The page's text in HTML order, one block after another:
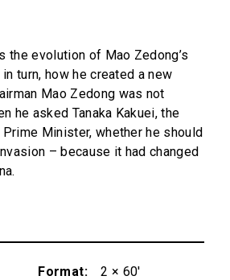
the evolution of Mao Zedong’s
turn, how he created a new
Mao Zedong was not
he asked Tanaka Kakuei, the
Minister, whether he should
– because it had changed
Format 2 × 60'